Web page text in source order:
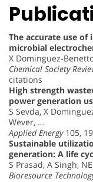
The accurate use
microbial
X Dominguez-
Chemical Society
citations
High strength
power generation
S Sevda, X
Wever, …
Applied Energy105,
Sustainable
generation: A life
S Prasad, A Singh,
Bioresource